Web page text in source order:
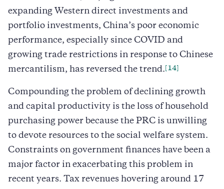
expanding Western direct investments and
portfolio investments, China’s poor economic
performance, especially since COVID and
growing trade restrictions in response to Chinese
mercantilism, has reversed the trend. [14]
Compounding the problem of declining growth
and capital productivity is the loss of household
purchasing power because the PRC is unwilling
to devote resources to the social welfare system.
Constraints on government finances have been a
major factor in exacerbating this problem in
recent years. Tax revenues hovering around 17